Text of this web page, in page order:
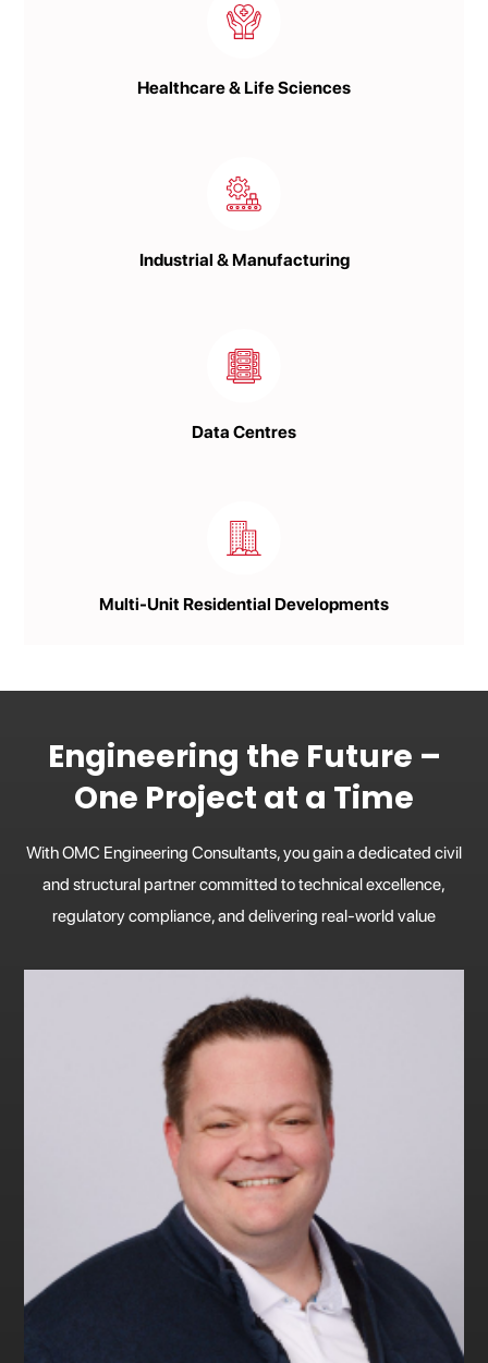
Healthcare & Life Sciences
Industrial & Manufacturing
Data Centres
Multi-Unit Residential Developments
Engineering the Future –
One Project at a Time
With OMC Engineering Consultants, you gain a dedicated civil
and structural partner committed to technical excellence,
regulatory compliance, and delivering real-world value